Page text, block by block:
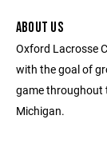
ABOUT US
Oxford Lacrosse
with the goal of
game throughout
Michigan.